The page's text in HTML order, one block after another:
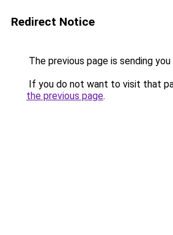
Redirect Notice
The previous page is sending
If you do not want to visit that
the previous page.